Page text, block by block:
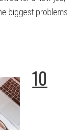
biggest problems
10